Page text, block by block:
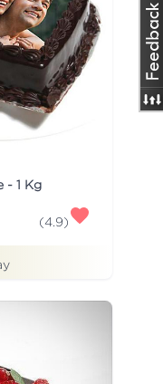
- 1 Kg
(4.9)